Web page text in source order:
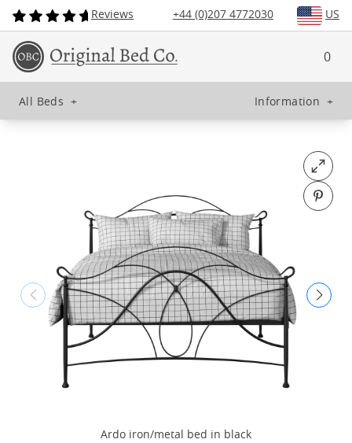
Reviews +44 (0)207 4772030 US
0
All Beds + Information +
Open
Pin
Ardo iron/metal bed in black